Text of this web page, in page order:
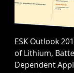
ESK Outlook
of Lithium,
Dependent